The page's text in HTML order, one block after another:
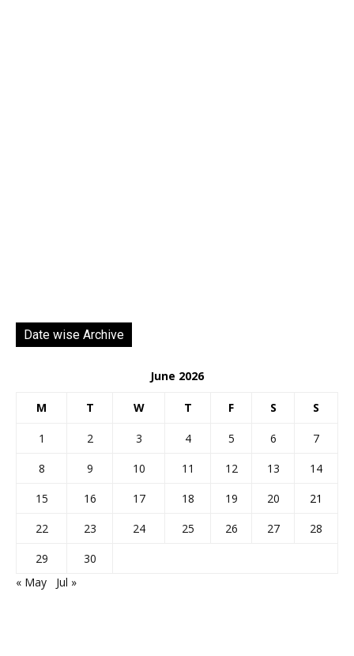
Date wise Archive
June 2026
M T W T F S S
1 2 3 4 5 6
7
8
9 10 11 12 13
14
15
16 17 18 19 20
21
22
23 24 25 26 27
28
29
30
« May
Jul »